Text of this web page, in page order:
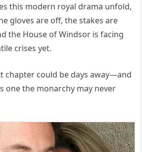
this modern royal drama unfold,
gloves are off, the stakes are
the House of Windsor is facing
crises yet.
chapter could be days away—and
one the monarchy may never